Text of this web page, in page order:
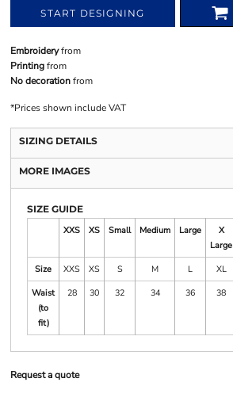
START DESIGNING
Embroideryfrom
Printingfrom
No decorationfrom
*Prices shown include VAT
SIZING DETAILS
MORE IMAGES
SIZE GUIDE
XXS
XS Small Medium Large
X
Large
Size
XXS XS S M L XL
Waist
(to
fit)
28 30 32 34 36 38
Request a quote